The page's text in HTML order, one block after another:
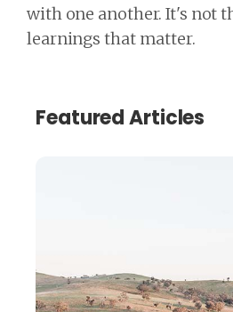
with one another. It's not
learnings that matter.
Featured Articles